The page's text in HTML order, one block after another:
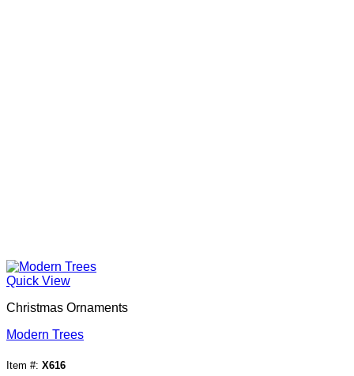
Quick View
Christmas Ornaments
Modern Trees
Item #: X616